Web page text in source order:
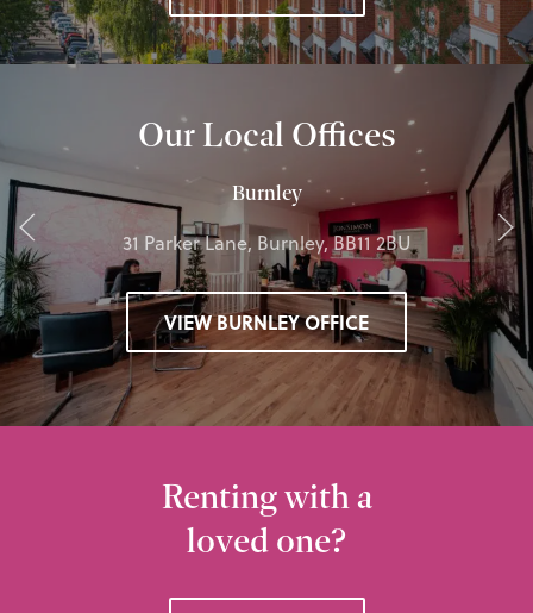
Our Local Offices
Burnley
31 Parker Lane, Burnley, BB11 2BU
VIEW BURNLEY OFFICE
Renting with a
loved one?